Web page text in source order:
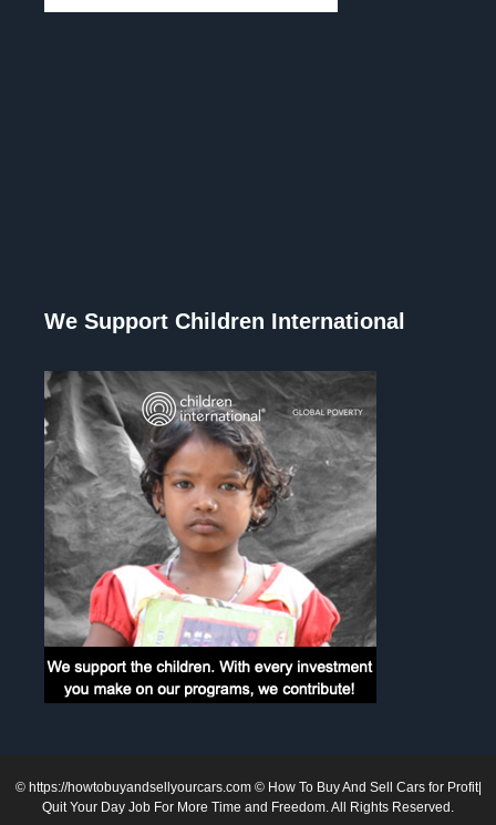
We Support Children International
© https://howtobuyandsellyourcars.com© How To Buy And Sell Cars for Profit|
Quit Your Day Job For More Time and Freedom. All Rights Reserved.